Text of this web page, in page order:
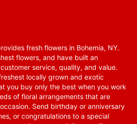
fresh flowers in Bohemia, NY.
flowers, and have built an
service, quality, and value.
locally grown and exotic
you buy only the best when you work
of floral arrangements that are
Send birthday or anniversary
or congratulations to a special